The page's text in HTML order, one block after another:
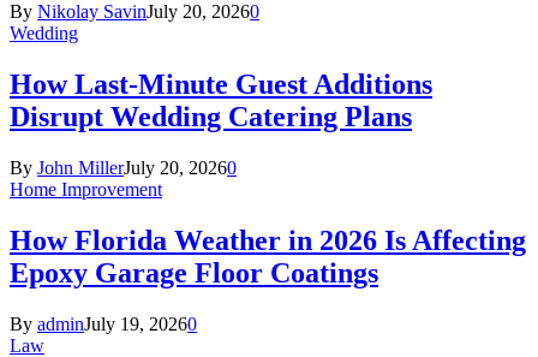
By Nikolay SavinJuly 20, 20260
Wedding
How Last-Minute Guest Additions
Disrupt Wedding Catering Plans
By John MillerJuly 20, 20260
Home Improvement
How Florida Weather in 2026 Is Affecting
Epoxy Garage Floor Coatings
By adminJuly 19, 20260
Law